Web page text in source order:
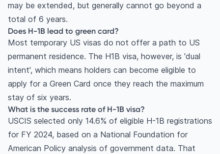
may be extended, but generally cannot go beyond a
total of 6 years.
Does H-1B lead to green card?
Most temporary US visas do not offer a path to US
permanent residence. The H1B visa, however, is 'dual
intent', which means holders can become eligible to
apply for a Green Card once they reach the maximum
stay of six years.
What is the success rate of H-1B visa?
USCIS selected only 14.6% of eligible H-1B registrations
for FY 2024, based on a National Foundation for
American Policy analysis of government data. That